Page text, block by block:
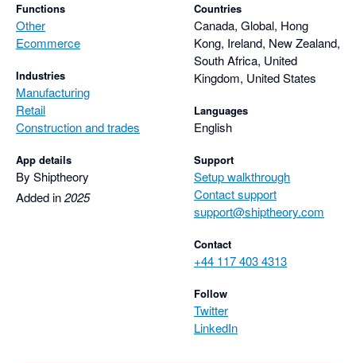
Functions
Other
Ecommerce
Industries
Manufacturing
Retail
Construction and trades
App details
By Shiptheory
Added in2025
Countries
Canada, Global, Hong
Kong, Ireland, New Zealand,
South Africa, United
Kingdom, United States
Languages
English
Support
Setup walkthrough
Contact support
support@shiptheory.com
Contact
+44 117 403 4313
Follow
Twitter
LinkedIn